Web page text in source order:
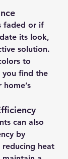
faded or if
its look,
solution.
to
you find the
can also
by
heat